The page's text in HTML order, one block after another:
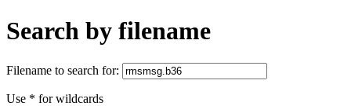
Search by filename
Filename to search for:
Use * for wildcards